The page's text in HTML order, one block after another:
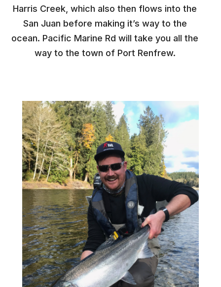
Harris Creek, which also then flows into the
San Juan before making it’s way to the
ocean. Pacific Marine Rd will take you all the
way to the town of Port Renfrew.